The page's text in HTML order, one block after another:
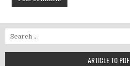
Search for:
ARTICLE TO PDF